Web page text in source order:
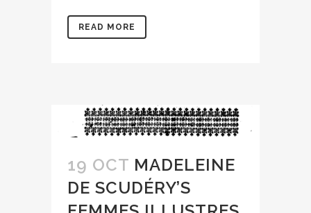
READ MORE
19 OCT MADELEINE
DE SCUDÉRY’S